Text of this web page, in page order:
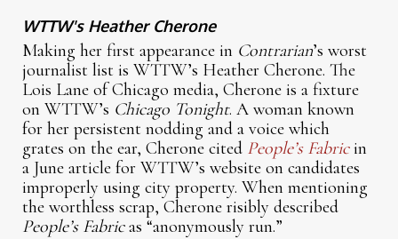
WTTW's Heather Cherone
Making her first appearance in Contrarian’s worst
journalist list is WTTW’s Heather Cherone. The
Lois Lane of Chicago media, Cherone is a fixture
on WTTW’s Chicago Tonight. A woman known
for her persistent nodding and a voice which
grates on the ear, Cherone cited People’s Fabricin
a June article for WTTW’s website on candidates
improperly using city property. When mentioning
the worthless scrap, Cherone risibly described
People’s Fabricas “anonymously run.”